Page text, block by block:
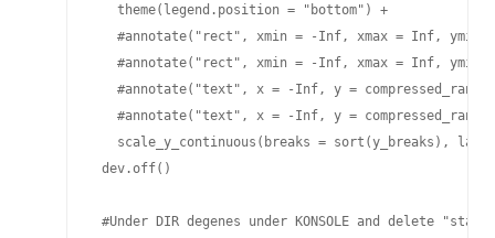
   theme(legend.position = "bottom") +
#annotate("rect", xmin = -Inf, xmax = Inf, ymin
#annotate("rect", xmin = -Inf, xmax = Inf, ymin
#annotate("text", x = -Inf, y =
#annotate("text", x = -Inf, y =
scale_y_continuous(breaks = sort(y_breaks),
dev.off()
#Under DIR degenes under KONSOLE and delete